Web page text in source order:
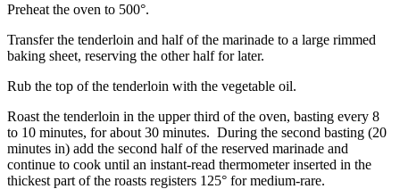
Preheat the oven to 500°.
Transfer the tenderloin and half of the marinade to a large rimmed
baking sheet, reserving the other half for later.
Rub the top of the tenderloin with the vegetable oil.
Roast the tenderloin in the upper third of the oven, basting every 8
to 10 minutes, for about 30 minutes. During the second basting (20
minutes in) add the second half of the reserved marinade and
continue to cook until an instant-read thermometer inserted in the
thickest part of the roasts registers 125° for medium-rare.